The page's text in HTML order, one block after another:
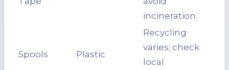
incineration.
Spools Plastic
Recycling
varies; check
local